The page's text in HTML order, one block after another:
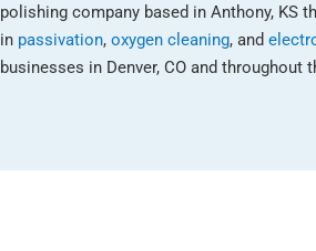
polishing company based in Anthony, KS
in passivation, oxygen cleaning, and
businesses in Denver, CO and throughout